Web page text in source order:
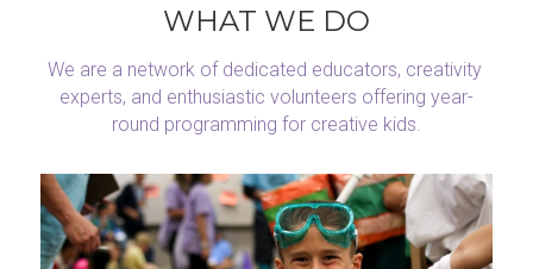
WHAT WE DO
We are a network of dedicated educators, creativity
experts, and enthusiastic volunteers offering year-
round programming for creative kids.